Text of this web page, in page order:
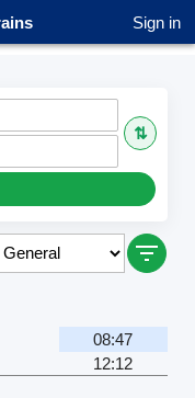
Sign in
⇅
08:47
12:12